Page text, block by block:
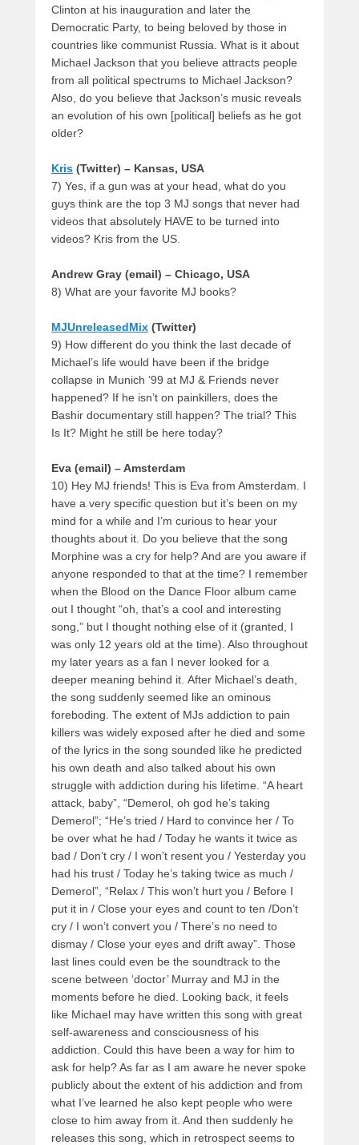
Clinton at his inauguration and later the
Democratic Party, to being beloved by those in
countries like communist Russia. What is it about
Michael Jackson that you believe attracts people
from all political spectrums to Michael Jackson?
Also, do you believe that Jackson’s music reveals
an evolution of his own [political] beliefs as he got
older?
Kris (Twitter) – Kansas, USA
7) Yes, if a gun was at your head, what do you
guys think are the top 3 MJ songs that never had
videos that absolutely HAVE to be turned into
videos? Kris from the US.
Andrew Gray (email) – Chicago, USA
8) What are your favorite MJ books?
MJUnreleasedMix (Twitter)
9) How different do you think the last decade of
Michael’s life would have been if the bridge
collapse in Munich ’99 at MJ & Friends never
happened? If he isn’t on painkillers, does the
Bashir documentary still happen? The trial? This
Is It? Might he still be here today?
Eva (email) – Amsterdam
10) Hey MJ friends! This is Eva from Amsterdam. I
have a very specific question but it’s been on my
mind for a while and I’m curious to hear your
thoughts about it. Do you believe that the song
Morphine was a cry for help? And are you aware if
anyone responded to that at the time? I remember
when the Blood on the Dance Floor album came
out I thought “oh, that’s a cool and interesting
song,” but I thought nothing else of it (granted, I
was only 12 years old at the time). Also throughout
my later years as a fan I never looked for a
deeper meaning behind it. After Michael’s death,
the song suddenly seemed like an ominous
foreboding. The extent of MJs addiction to pain
killers was widely exposed after he died and some
of the lyrics in the song sounded like he predicted
his own death and also talked about his own
struggle with addiction during his lifetime. “A heart
attack, baby”, “Demerol, oh god he’s taking
Demerol”; “He’s tried / Hard to convince her / To
be over what he had / Today he wants it twice as
bad / Don’t cry / I won’t resent you / Yesterday you
had his trust / Today he’s taking twice as much /
Demerol”, “Relax / This won’t hurt you / Before I
put it in / Close your eyes and count to ten /Don’t
cry / I won’t convert you / There’s no need to
dismay / Close your eyes and drift away”. Those
last lines could even be the soundtrack to the
scene between ‘doctor’ Murray and MJ in the
moments before he died. Looking back, it feels
like Michael may have written this song with great
self-awareness and consciousness of his
addiction. Could this have been a way for him to
ask for help? As far as I am aware he never spoke
publicly about the extent of his addiction and from
what I’ve learned he also kept people who were
close to him away from it. And then suddenly he
releases this song, which in retrospect seems to